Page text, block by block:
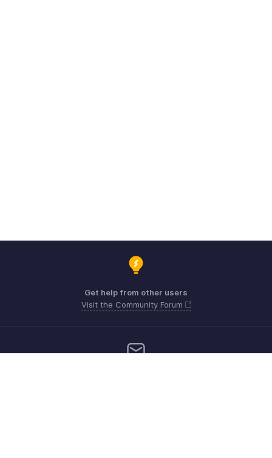
Get help from other users
Visit the Community Forum